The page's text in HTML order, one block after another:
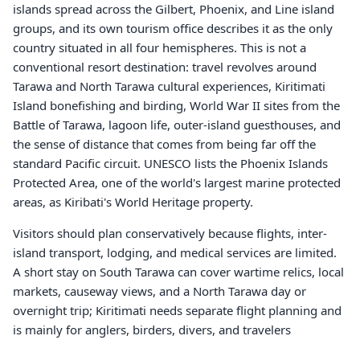
islands spread across the Gilbert, Phoenix, and Line island
groups, and its own tourism office describes it as the only
country situated in all four hemispheres. This is not a
conventional resort destination: travel revolves around
Tarawa and North Tarawa cultural experiences, Kiritimati
Island bonefishing and birding, World War II sites from the
Battle of Tarawa, lagoon life, outer-island guesthouses, and
the sense of distance that comes from being far off the
standard Pacific circuit. UNESCO lists the Phoenix Islands
Protected Area, one of the world's largest marine protected
areas, as Kiribati's World Heritage property.
Visitors should plan conservatively because flights, inter-
island transport, lodging, and medical services are limited.
A short stay on South Tarawa can cover wartime relics, local
markets, causeway views, and a North Tarawa day or
overnight trip; Kiritimati needs separate flight planning and
is mainly for anglers, birders, divers, and travelers